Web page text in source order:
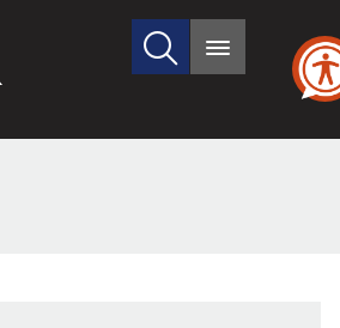
City
of
Search
site
Main